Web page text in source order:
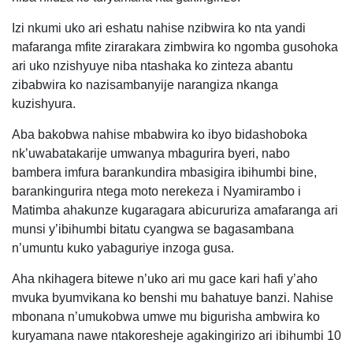
Izi nkumi uko ari eshatu nahise nzibwira ko nta yandi
mafaranga mfite zirarakara zimbwira ko ngomba gusohoka
ari uko nzishyuye niba ntashaka ko zinteza abantu
zibabwira ko nazisambanyije narangiza nkanga
kuzishyura.
Aba bakobwa nahise mbabwira ko ibyo bidashoboka
nk’uwabatakarije umwanya mbagurira byeri, nabo
bambera imfura barankundira mbasigira ibihumbi bine,
barankingurira ntega moto nerekeza i Nyamirambo i
Matimba ahakunze kugaragara abicururiza amafaranga ari
munsi y’ibihumbi bitatu cyangwa se bagasambana
n’umuntu kuko yabaguriye inzoga gusa.
Aha nkihagera bitewe n’uko ari mu gace kari hafi y’aho
mvuka byumvikana ko benshi mu bahatuye banzi. Nahise
mbonana n’umukobwa umwe mu bigurisha ambwira ko
kuryamana nawe ntakoresheje agakingirizo ari ibihumbi 10